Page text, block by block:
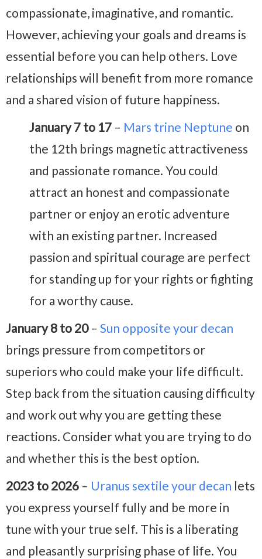
compassionate, imaginative, and romantic.
However, achieving your goals and dreams is
essential before you can help others. Love
relationships will benefit from more romance
and a shared vision of future happiness.
January 7 to 17 – Mars trine Neptune on
the 12th brings magnetic attractiveness
and passionate romance. You could
attract an honest and compassionate
partner or enjoy an erotic adventure
with an existing partner. Increased
passion and spiritual courage are perfect
for standing up for your rights or fighting
for a worthy cause.
January 8 to 20– Sun opposite your decan
brings pressure from competitors or
superiors who could make your life difficult.
Step back from the situation causing difficulty
and work out why you are getting these
reactions. Consider what you are trying to do
and whether this is the best option.
2023 to 2026 – Uranus sextile your decan lets
you express yourself fully and be more in
tune with your true self. This is a liberating
and pleasantly surprising phase of life. You